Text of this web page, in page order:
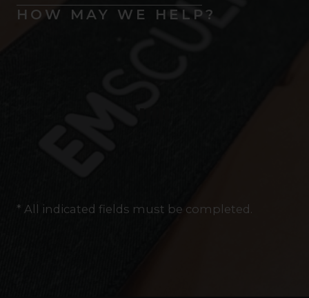
HOW MAY WE HELP?
* All indicated fields must be completed.